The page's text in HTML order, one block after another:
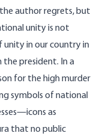
the author regrets, but
unity is not
unity in our country in
president. In a
for the high murder
symbols of national
as
that no public